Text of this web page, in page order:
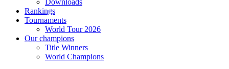
Downloads
Rankings
Tournaments
World Tour 2026
Our champions
Title Winners
World Champions